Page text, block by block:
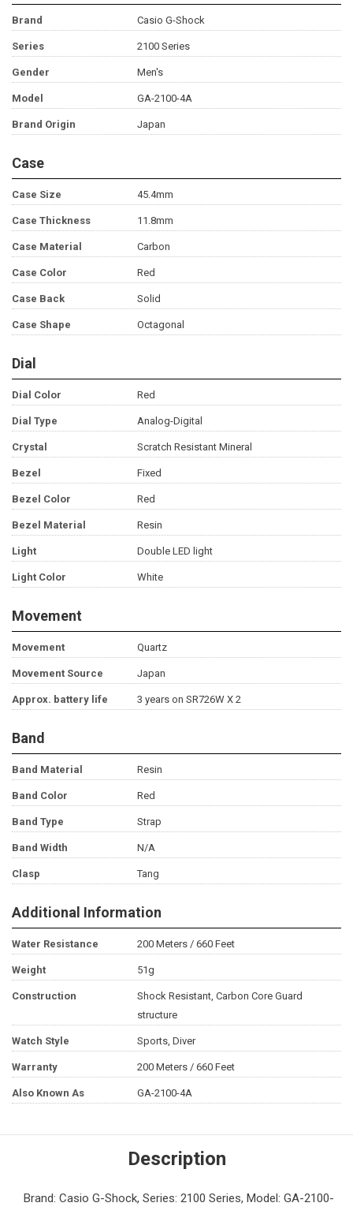
Brand Casio G-Shock
Series 2100 Series
Gender Men's
Model GA-2100-4A
Brand Origin Japan
Case
Case Size 45.4mm
Case Thickness 11.8mm
Case Material Carbon
Case Color Red
Case Back Solid
Case Shape Octagonal
Dial
Dial Color Red
Dial Type Analog-Digital
Crystal Scratch Resistant Mineral
Bezel Fixed
Bezel Color Red
Bezel Material Resin
Light Double LED light
Light Color White
Movement
Movement Quartz
Movement Source Japan
Approx. battery life 3 years on SR726W X 2
Band
Band Material Resin
Band Color Red
Band Type Strap
Band Width N/A
Clasp Tang
Additional Information
Water Resistance 200 Meters / 660 Feet
Weight 51g
Construction
Shock Resistant, Carbon Core Guard
structure
Watch Style Sports, Diver
Warranty 200 Meters / 660 Feet
Also Known As GA-2100-4A
Description
Brand: Casio G-Shock, Series: 2100 Series, Model: GA-2100-